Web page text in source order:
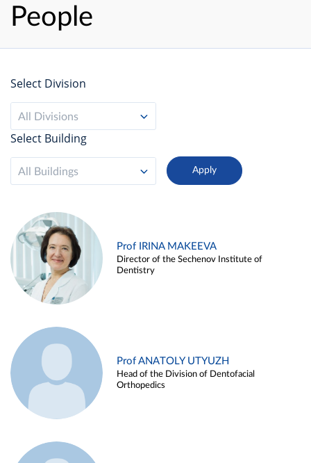
People
Select Division
All Divisions
Select Building
All Buildings
Prof IRINA MAKEEVA
Director of the Sechenov Institute of
Dentistry
Prof ANATOLY UTYUZH
Head of the Division of Dentofacial
Orthopedics